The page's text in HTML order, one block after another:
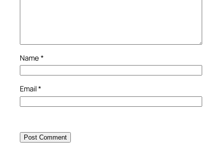
Name *
Email*